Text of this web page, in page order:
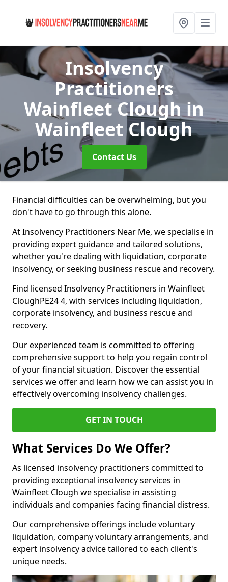
Insolvency
Practitioners
Wainfleet Cloughin
Wainfleet Clough
Contact Us
Financial difficulties can be overwhelming, but you
don't have to go through this alone.
At Insolvency Practitioners Near Me, we specialise in
providing expert guidance and tailored solutions,
whether you're dealing with liquidation, corporate
insolvency, or seeking business rescue and recovery.
Find licensed Insolvency Practitioners in Wainfleet
CloughPE24 4, with services including liquidation,
corporate insolvency, and business rescue and
recovery.
Our experienced team is committed to offering
comprehensive support to help you regain control
of your financial situation. Discover the essential
services we offer and learn how we can assist you in
effectively overcoming insolvency challenges.
GET IN TOUCH
What Services Do We Offer?
As licensed insolvency practitioners committed to
providing exceptional insolvency services in
Wainfleet Clough we specialise in assisting
individuals and companies facing financial distress.
Our comprehensive offerings include voluntary
liquidation, company voluntary arrangements, and
expert insolvency advice tailored to each client's
unique needs.